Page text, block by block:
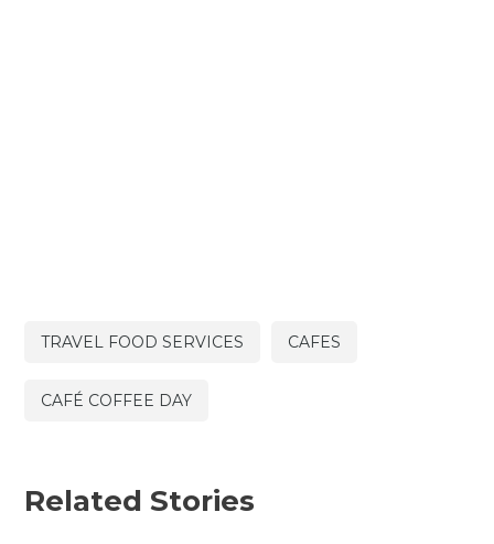
TRAVEL FOOD SERVICES CAFES
CAFÉ COFFEE DAY
Related Stories